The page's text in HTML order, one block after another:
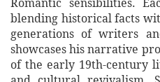
Romantic sensibilities.
blending historical facts
generations of writers
showcases his narrative
of the early 19th-century